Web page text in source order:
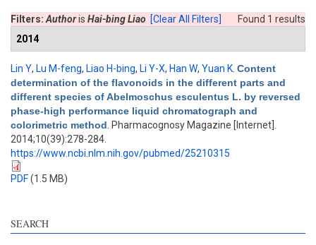
Found 1 results
Filters: Authoris Hai-bing Liao [Clear All Filters]
2014
Lin Y, Lu M-feng, Liao H-bing, Li Y-X, Han W, Yuan K Content
determination of the flavonoids in the different parts and
different species of Abelmoschus esculentus L. by reversed
phase-high performance liquid chromatograph and
colorimetric method . Pharmacognosy Magazine [Internet].
2014;10(39):278-284.
https://www.ncbi.nlm.nih.gov/pubmed/25210315
PDF(1.5 MB)
SEARCH